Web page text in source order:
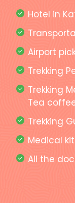
Hotel in
Airport
Trekking
Trekking
Tea
Trekking
Medical kit
All the